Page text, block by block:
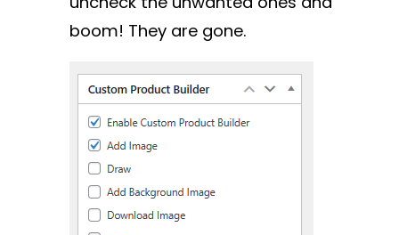
boom! They are gone.